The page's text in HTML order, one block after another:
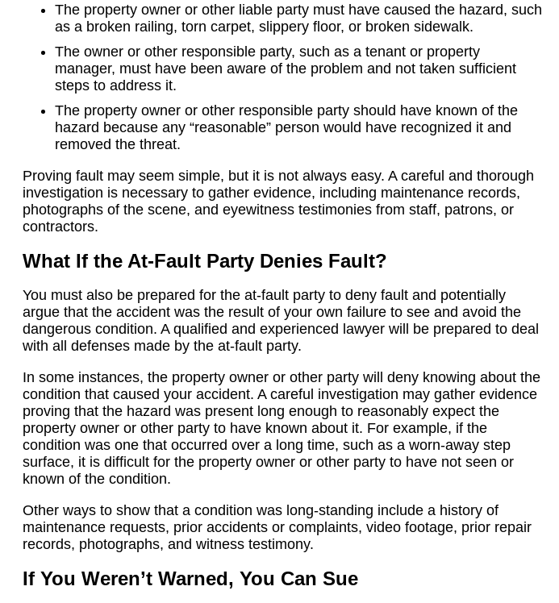
The property owner or other liable party must have caused the hazard, such
as a broken railing, torn carpet, slippery floor, or broken sidewalk.
The owner or other responsible party, such as a tenant or property
manager, must have been aware of the problem and not taken sufficient
steps to address it.
The property owner or other responsible party should have known of the
hazard because any “reasonable” person would have recognized it and
removed the threat.
Proving fault may seem simple, but it is not always easy. A careful and thorough
investigation is necessary to gather evidence, including maintenance records,
photographs of the scene, and eyewitness testimonies from staff, patrons, or
contractors.
What If the At-Fault Party Denies Fault?
You must also be prepared for the at-fault party to deny fault and potentially
argue that the accident was the result of your own failure to see and avoid the
dangerous condition. A qualified and experienced lawyer will be prepared to deal
with all defenses made by the at-fault party.
In some instances, the property owner or other party will deny knowing about the
condition that caused your accident. A careful investigation may gather evidence
proving that the hazard was present long enough to reasonably expect the
property owner or other party to have known about it. For example, if the
condition was one that occurred over a long time, such as a worn-away step
surface, it is difficult for the property owner or other party to have not seen or
known of the condition.
Other ways to show that a condition was long-standing include a history of
maintenance requests, prior accidents or complaints, video footage, prior repair
records, photographs, and witness testimony.
If You Weren’t Warned, You Can Sue